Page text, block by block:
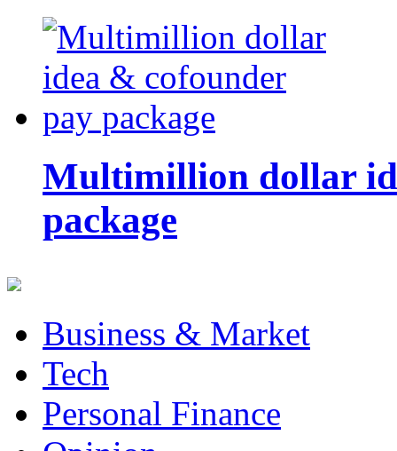
Multimillion dollar
package
Business & Market
Tech
Personal Finance